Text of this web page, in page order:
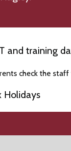
training
check the
Holidays